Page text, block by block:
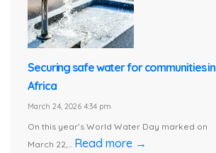
Securing safe water for communities in
Africa
March 24, 2026 4:34 pm
On this year’s World Water Day marked on
March 22,... Read more →